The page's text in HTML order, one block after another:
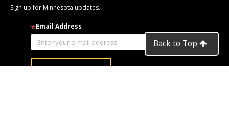
Sign up for Minnesota updates.
Email Address
Back to Top